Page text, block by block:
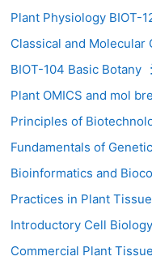
Plant Physiology BIOT-
Classical and Molecular
BIOT-104 Basic Botany
Plant OMICS and mol
Principles of
Fundamentals of
Bioinformatics and
Practices in Plant
Introductory Cell Biology
Commercial Plant